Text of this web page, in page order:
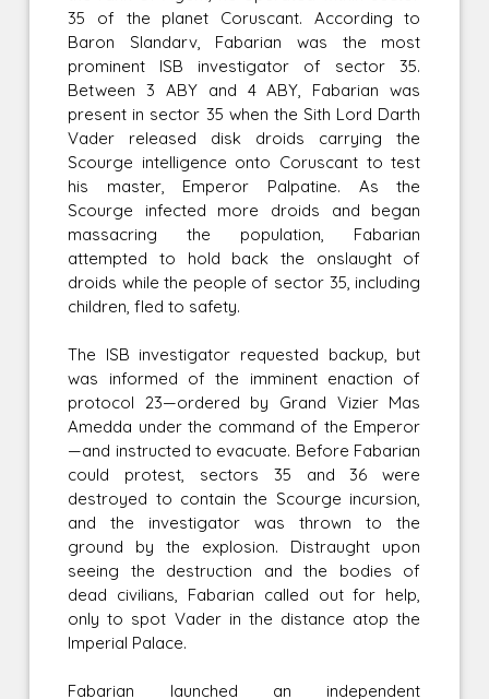
35 of the planet Coruscant. According to
Baron Slandarv, Fabarian was the most
prominent ISB investigator of sector 35.
Between 3 ABY and 4 ABY, Fabarian was
present in sector 35 when the Sith Lord Darth
Vader released disk droids carrying the
Scourge intelligence onto Coruscant to test
his master, Emperor Palpatine. As the
Scourge infected more droids and began
massacring the population, Fabarian
attempted to hold back the onslaught of
droids while the people of sector 35, including
children, fled to safety.
The ISB investigator requested backup, but
was informed of the imminent enaction of
protocol 23—ordered by Grand Vizier Mas
Amedda under the command of the Emperor
—and instructed to evacuate. Before Fabarian
could protest, sectors 35 and 36 were
destroyed to contain the Scourge incursion,
and the investigator was thrown to the
ground by the explosion. Distraught upon
seeing the destruction and the bodies of
dead civilians, Fabarian called out for help,
only to spot Vader in the distance atop the
Imperial Palace.
Fabarian launched an independent